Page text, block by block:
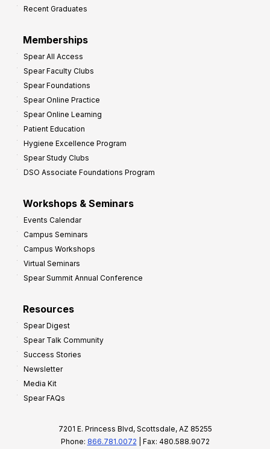
Recent Graduates
Memberships
Spear All Access
Spear Faculty Clubs
Spear Foundations
Spear Online Practice
Spear Online Learning
Patient Education
Hygiene Excellence Program
Spear Study Clubs
DSO Associate Foundations Program
Workshops & Seminars
Events Calendar
Campus Seminars
Campus Workshops
Virtual Seminars
Spear Summit Annual Conference
Resources
Spear Digest
Spear Talk Community
Success Stories
Newsletter
Media Kit
Spear FAQs
7201 E. Princess Blvd, Scottsdale, AZ 85255
Phone: 866.781.0072 | Fax: 480.588.9072